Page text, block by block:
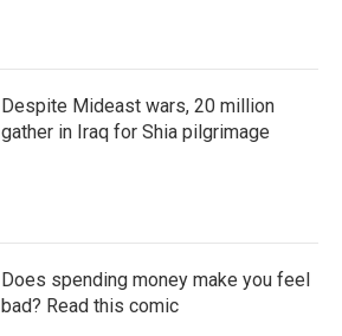
Despite Mideast wars, 20 million
gather in Iraq for Shia pilgrimage
Does spending money make you feel
bad? Read this comic